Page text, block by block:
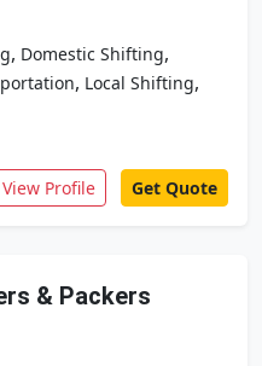
, Domestic Shifting,
, Local Shifting,
View Profile Get Quote
& Packers